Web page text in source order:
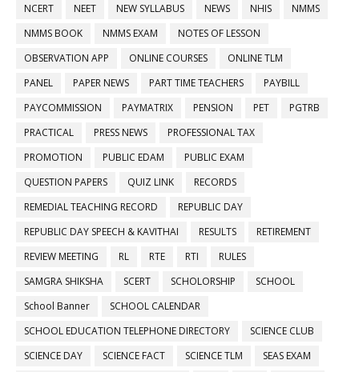
NCERT
NEET NEW SYLLABUS NEWS NHIS
NMMS
NMMS BOOK
NMMS EXAM
NOTES OF LESSON
OBSERVATION APP
ONLINE COURSES
ONLINE TLM
PANEL
PAPER NEWS PART TIME TEACHERS
PAYBILL
PAYCOMMISSION
PAYMATRIX PENSION PET
PGTRB
PRACTICAL
PRESS NEWS
PROFESSIONAL TAX
PROMOTION
PUBLIC EDAM
PUBLIC EXAM
QUESTION PAPERS
QUIZ LINK
RECORDS
REMEDIAL TEACHING RECORD
REPUBLIC DAY
REPUBLIC DAY SPEECH & KAVITHAI
RESULTS
RETIREMENT
REVIEW MEETING
RL RTE RTI
RULES
SAMGRA SHIKSHA
SCERT SCHOLORSHIP
SCHOOL
School Banner
SCHOOL CALENDAR
SCHOOL EDUCATION TELEPHONE DIRECTORY
SCIENCE CLUB
SCIENCE DAY
SCIENCE FACT SCIENCE TLM
SEAS EXAM